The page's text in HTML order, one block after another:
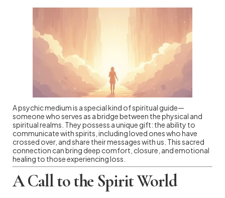
A psychic medium is a special kind of spiritual guide—
someone who serves as a bridge between the physical and
spiritual realms. They possess a unique gift: the ability to
communicate with spirits, including loved ones who have
crossed over, and share their messages with us. This sacred
connection can bring deep comfort, closure, and emotional
healing to those experiencing loss.
A Call to the Spirit World